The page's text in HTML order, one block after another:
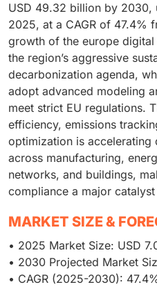
USD 49.32 billion by 2030,
2025, at a CAGR of 47.4%
growth of the europe
the region’s aggressive
decarbonization agenda,
adopt advanced modeling
meet strict EU regulations.
efficiency, emissions
optimization is
across manufacturing,
networks, and buildings,
compliance a major
MARKET SIZE &
• 2025 Market Size: USD
• 2030 Projected Market
• CAGR (2025-2030):